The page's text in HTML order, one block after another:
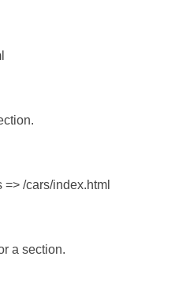
=> /cars/index.html
a section.